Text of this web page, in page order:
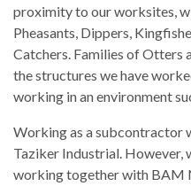
proximity to our worksites,
Pheasants, Dippers,
Catchers. Families of Otters
the structures we have
working in an environment
Working as a subcontractor
Taziker Industrial. However,
working together with BAM